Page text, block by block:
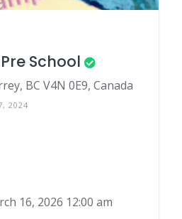
School
BC V4N 0E9, Canada
2024
16, 2026 12:00 am